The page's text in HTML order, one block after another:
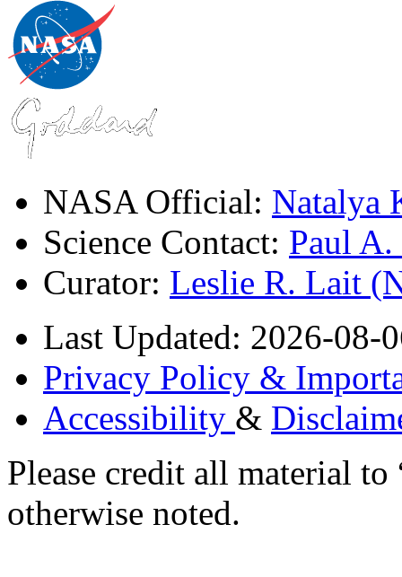
NASA Official: Natalya
Science Contact: Paul
Curator: Leslie R. Lait
Last Updated: 2026-08-
Privacy Policy &
Accessibility &
Please credit all material
otherwise noted.